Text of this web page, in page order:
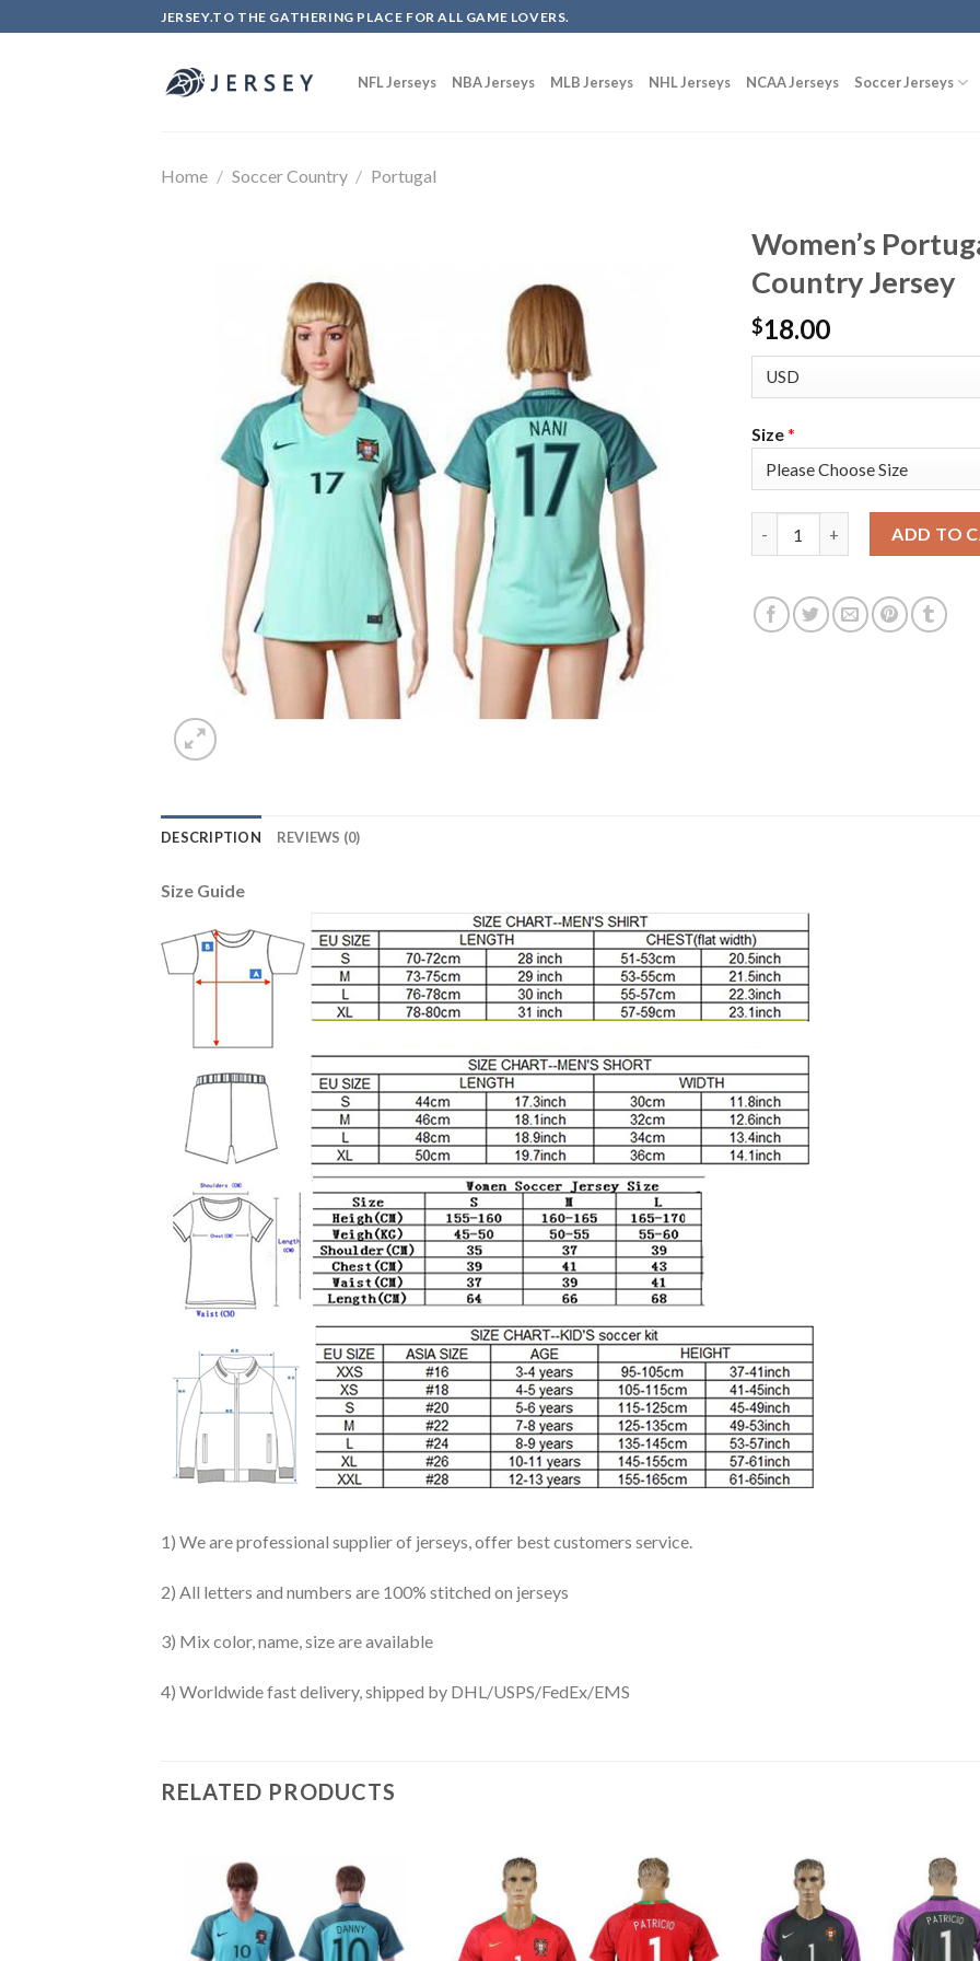
to
JERSEY.TO THE GATHERING PLACE FOR ALL GAME LOVERS.
NFL Jerseys NBA Jerseys MLB Jerseys NHL Jerseys NCAA Jerseys Soccer Jerseys
Home / Soccer Country / Portugal
Women’s
Country Jersey
$18.00
Size*
ADD TO
DESCRIPTION REVIEWS (0)
Size Guide
1) We are professional supplier of jerseys, offer best customers service.
2) All letters and numbers are 100% stitched on jerseys
3) Mix color, name, size are available
4) Worldwide fast delivery, shipped by DHL/USPS/FedEx/EMS
RELATED PRODUCTS